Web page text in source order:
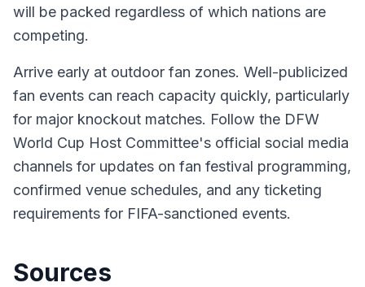
will be packed regardless of which nations are
competing.
Arrive early at outdoor fan zones. Well-publicized
fan events can reach capacity quickly, particularly
for major knockout matches. Follow the DFW
World Cup Host Committee's official social media
channels for updates on fan festival programming,
confirmed venue schedules, and any ticketing
requirements for FIFA-sanctioned events.
Sources